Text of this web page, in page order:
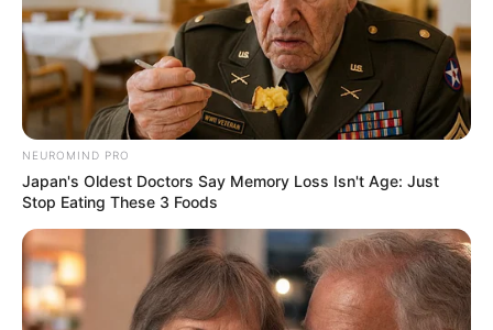
NEUROMIND PRO
Japan's Oldest Doctors Say Memory Loss Isn't Age: Just
Stop Eating These 3 Foods